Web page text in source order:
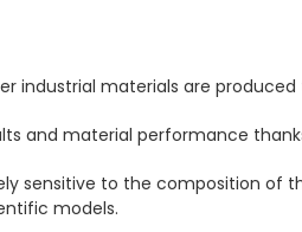
industrial materials are
and material performance
sensitive to the composition
models.